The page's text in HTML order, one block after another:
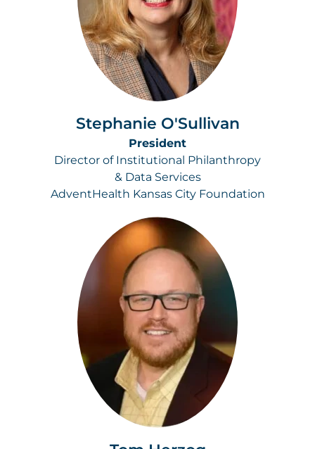
Stephanie O'Sullivan
President
Director of Institutional Philanthropy
& Data Services
AdventHealth Kansas City Foundation